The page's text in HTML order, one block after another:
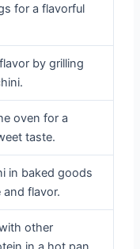
for a flavorful
by grilling
oven for a
taste.
in baked goods
flavor.
other